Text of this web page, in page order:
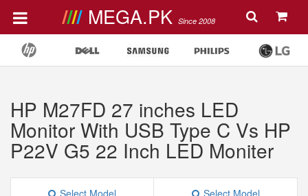
MEGA.PK Since 2008
HP M27FD 27 inches LED
Monitor With USB Type C Vs HP
P22V G5 22 Inch LED Moniter
Select Model Select Model